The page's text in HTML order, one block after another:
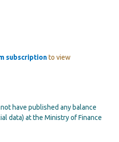
subscriptionto view
not have published any balance
data) at the Ministry of Finance